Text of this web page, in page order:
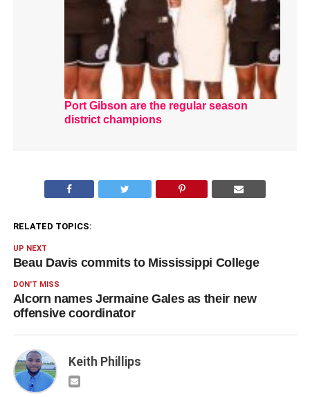
Port Gibson are the regular season
district champions
RELATED TOPICS:
UP NEXT
Beau Davis commits to Mississippi College
DON'T MISS
Alcorn names Jermaine Gales as their new
offensive coordinator
Keith Phillips